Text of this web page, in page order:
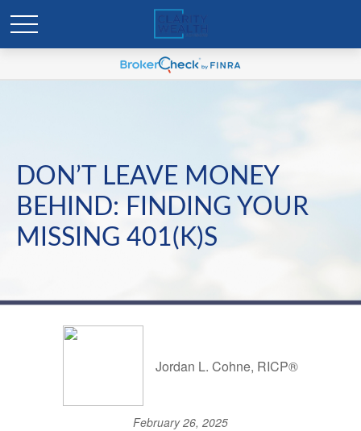
DON’T LEAVE MONEY
BEHIND: FINDING YOUR
MISSING 401(K)S
Jordan L. Cohne, RICP®
February 26, 2025